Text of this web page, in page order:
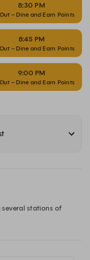
8:30 PM
– Dine and Earn Points
8:45 PM
– Dine and Earn Points
9:00 PM
– Dine and Earn Points
stations of